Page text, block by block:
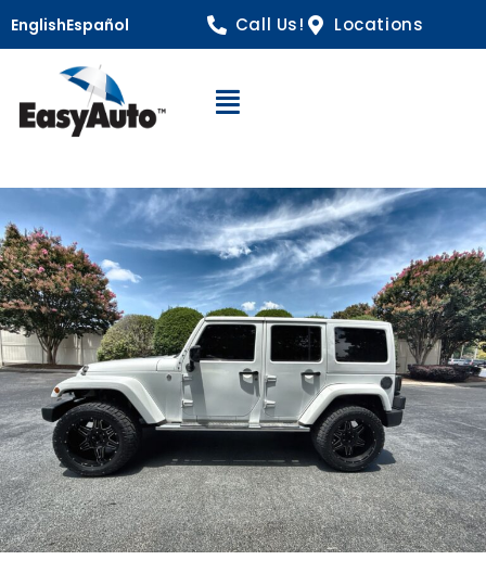
EnglishEspañol Call Us! Locations
Open Navigation